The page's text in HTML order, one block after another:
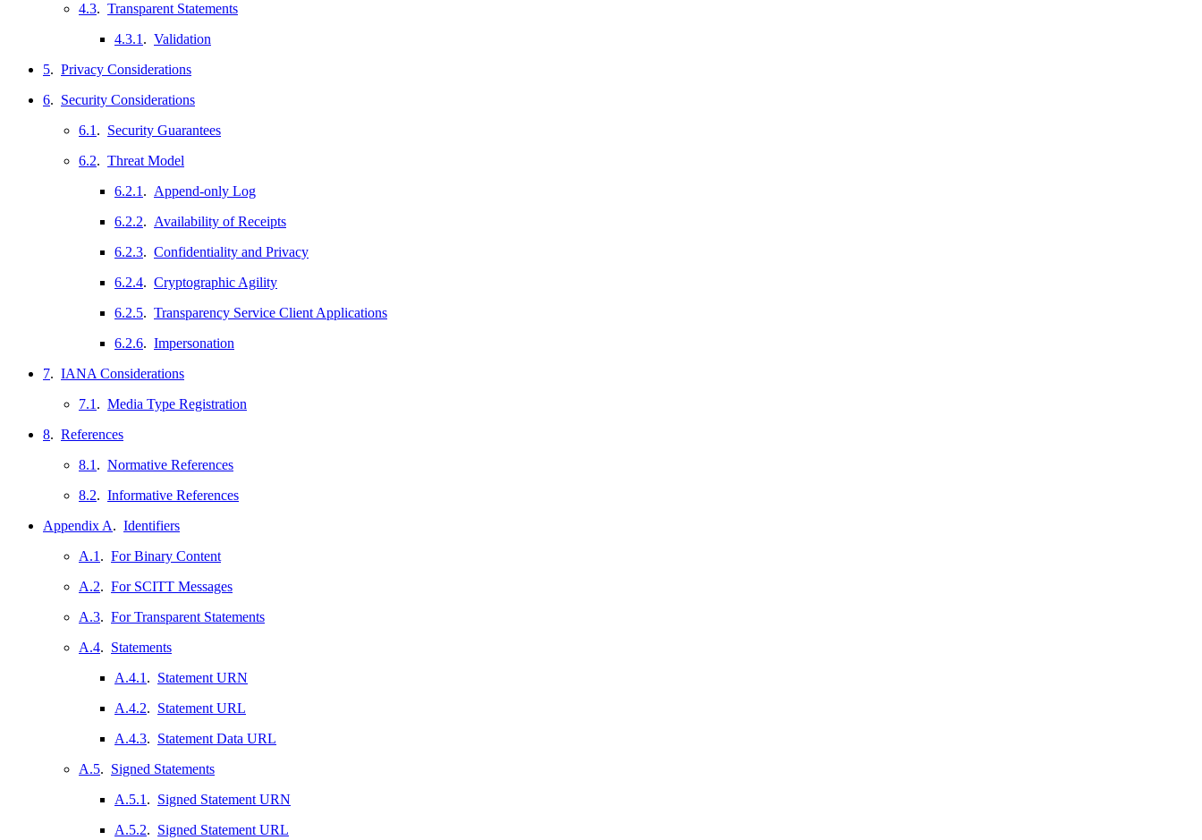
4.3. Transparent Statements
4.3.1 . Validation
5. Privacy Considerations
6. Security Considerations
6.1 . Security Guarantees
6.2. Threat Model
6.2.1 . Append-only Log
6.2.2. Availability of Receipts
6.2.3. Confidentiality and Privacy
6.2.4. Cryptographic Agility
6.2.5. Transparency Service Client Applications
6.2.6. Impersonation
7. IANA Considerations
7.1 . Media Type Registration
8. References
8.1 . Normative References
8.2. Informative References
Appendix A. Identifiers
A.1 . For Binary Content
A.2. For SCITT Messages
A.3. For Transparent Statements
A.4. Statements
A.4.1 . Statement URN
A.4.2. Statement URL
A.4.3. Statement Data URL
A.5. Signed Statements
A.5.1 . Signed Statement URN
A.5.2. Signed Statement URL